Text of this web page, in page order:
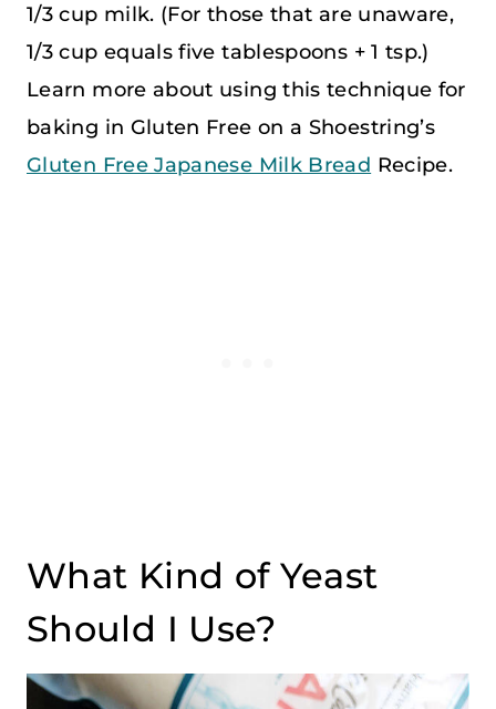
1/3 cup milk. (For those that are unaware,
1/3 cup equals five tablespoons + 1 tsp.)
Learn more about using this technique for
baking in Gluten Free on a Shoestring’s
Gluten Free Japanese Milk Bread Recipe.
What Kind of Yeast
Should I Use?